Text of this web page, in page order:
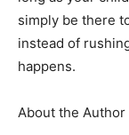
simply be there
instead of
happens.
About the Author